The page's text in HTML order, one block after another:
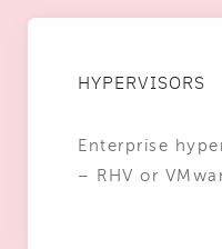
HYPERVISORS
Enterprise
– RHV or